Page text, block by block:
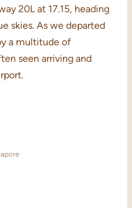
20L at 17.15, heading
skies. As we departed
a multitude of
seen arriving and